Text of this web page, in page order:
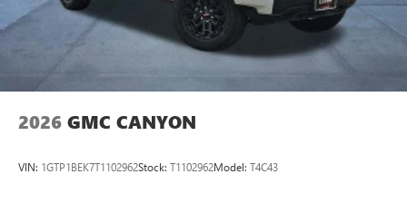
2026 GMC CANYON
VIN: 1GTP1BEK7T1102962Stock: T1102962Model: T4C43